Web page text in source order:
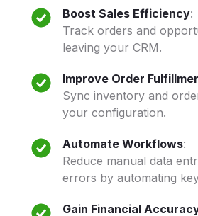
Boost Sales Efficiency:
Track orders and
leaving your CRM.
Improve Order
Sync inventory and
your configuration.
Automate Workflows:
Reduce manual data
errors by automating
Gain Financial